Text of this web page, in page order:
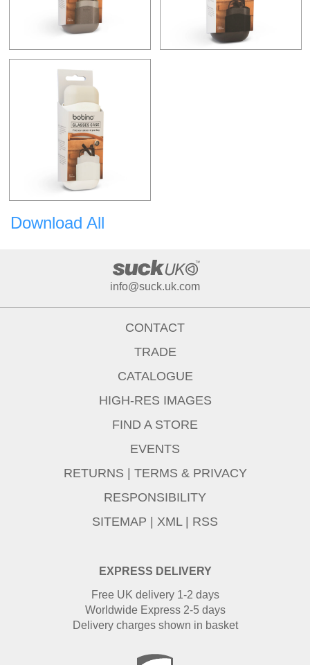
Download All
info@suck.uk.com
EXPRESS DELIVERY
Free UK delivery 1-2 days
Worldwide Express 2-5 days
Delivery charges shown in basket
CONTACT
TRADE
CATALOGUE
HIGH-RES IMAGES
FIND A STORE
EVENTS
RETURNS
TERMS & PRIVACY
RESPONSIBILITY
SITEMAP
XML| RSS